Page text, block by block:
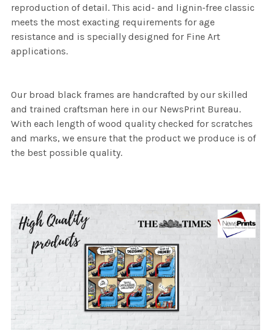
reproduction of detail. This acid- and lignin-free classic
meets the most exacting requirements for age
resistance and is specially designed for Fine Art
applications.
Our broad black frames are handcrafted by our skilled
and trained craftsman here in our NewsPrint Bureau.
With each length of wood quality checked for scratches
and marks, we ensure that the product we produce is of
the best possible quality.